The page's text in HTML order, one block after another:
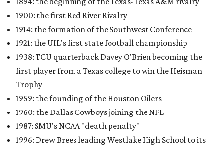
1900: the first Red River Rivalry
1914: the formation of the Southwest Conference
1921: the UIL's first state football championship
1938: TCU quarterback Davey O'Brien becoming the
first player from a Texas college to win the Heisman
Trophy
1959: the founding of the Houston Oilers
1960: the Dallas Cowboys joining the NFL
1987: SMU's NCAA "death penalty"
1996: Drew Brees leading Westlake High School to its